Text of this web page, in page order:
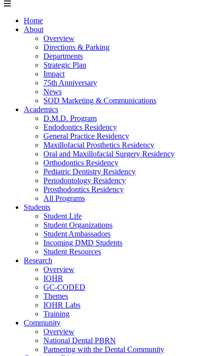
Home
About
Overview
Directions & Parking
Departments
Strategic Plan
Impact
75th Anniversary
News
SOD Marketing & Communications
Academics
D.M.D. Program
Endodontics Residency
General Practice Residency
Maxillofacial Prosthetics Residency
Oral and Maxillofacial Surgery Residency
Orthodontics Residency
Pediatric Dentistry Residency
Periodontology Residency
Prosthodontics Residency
All Programs
Students
Student Life
Student Organizations
Student Ambassadors
Incoming DMD Students
Student Resources
Research
Overview
IOHR
GC-CODED
Themes
IOHR Labs
Training
Community
Overview
National Dental PBRN
Partnering with the Dental Community